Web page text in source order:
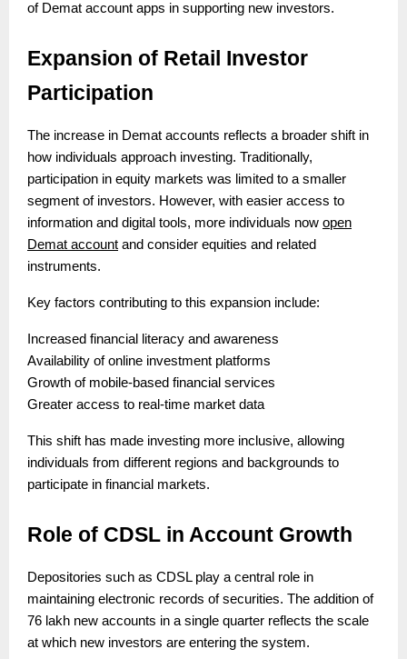
of Demat account apps in supporting new investors.
Expansion of Retail Investor
Participation
The increase in Demat accounts reflects a broader shift in
how individuals approach investing. Traditionally,
participation in equity markets was limited to a smaller
segment of investors. However, with easier access to
information and digital tools, more individuals now open
Demat account and consider equities and related
instruments.
Key factors contributing to this expansion include:
Increased financial literacy and awareness
Availability of online investment platforms
Growth of mobile-based financial services
Greater access to real-time market data
This shift has made investing more inclusive, allowing
individuals from different regions and backgrounds to
participate in financial markets.
Role of CDSL in Account Growth
Depositories such as CDSL play a central role in
maintaining electronic records of securities. The addition of
76 lakh new accounts in a single quarter reflects the scale
at which new investors are entering the system.